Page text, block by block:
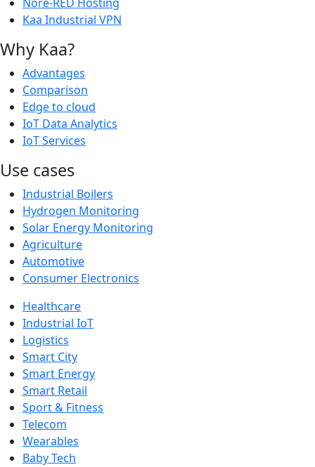
Nore-RED Hosting
Kaa Industrial VPN
Why Kaa?
Advantages
Comparison
Edge to cloud
IoT Data Analytics
IoT Services
Use cases
Industrial Boilers
Hydrogen Monitoring
Solar Energy Monitoring
Agriculture
Automotive
Consumer Electronics
Healthcare
Industrial IoT
Logistics
Smart City
Smart Energy
Smart Retail
Sport & Fitness
Telecom
Wearables
Baby Tech